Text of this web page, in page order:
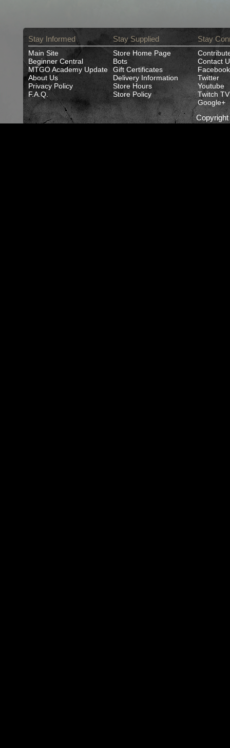
Stay Informed
Main Site
Beginner Central
MTGO Academy Update
About Us
Privacy Policy
F.A.Q.
Stay Supplied
Store Home Page
Bots
Gift Certificates
Delivery Information
Store Hours
Store Policy
Stay
Contact
Facebook
Twitter
Youtube
Twitch TV
Google+